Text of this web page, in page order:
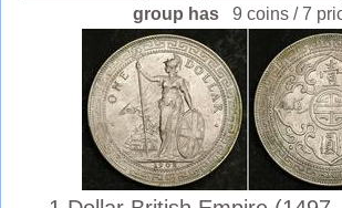
group has 9 coins / 7